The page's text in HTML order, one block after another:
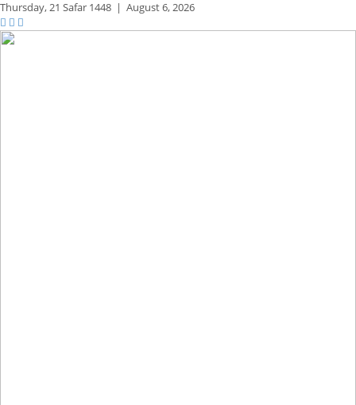
Thursday,21 Safar 1448 | August 6, 2026